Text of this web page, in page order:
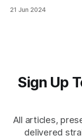
totalitarianism leads
21 Jun 2024
Sign Up
All articles,
delivered